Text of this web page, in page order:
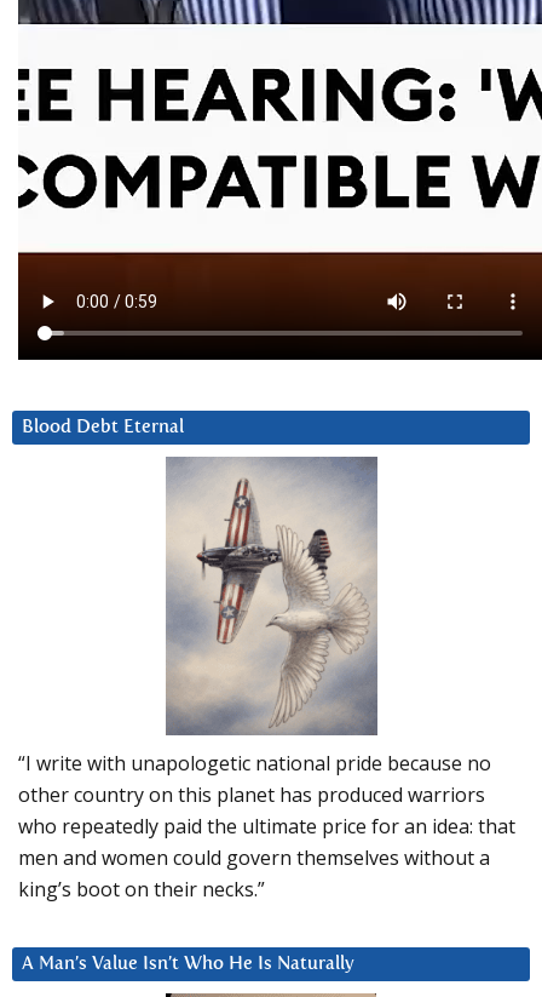
Blood Debt Eternal
“I write with unapologetic national pride because no
other country on this planet has produced warriors
who repeatedly paid the ultimate price for an idea: that
men and women could govern themselves without a
king’s boot on their necks.”
A Man’s Value Isn’t Who He Is Naturally